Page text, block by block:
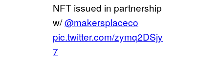
NFT issued in partnership
w/@makersplaceco
pic.twitter.com/zymq2DSjy
7